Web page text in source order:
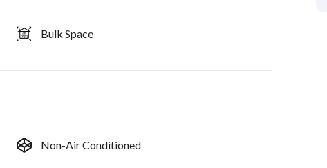
Bulk Space
Non-Air Conditioned